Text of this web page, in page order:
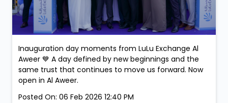
Inauguration day moments from LuLu Exchange Al
Aweer 💙 A day defined by new beginnings and the
same trust that continues to move us forward. Now
open in Al Aweer.
Posted On: 06 Feb 2026 12:40 PM